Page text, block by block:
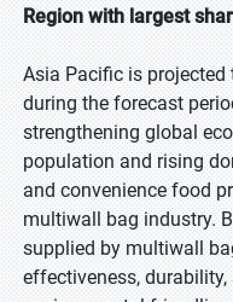
Region with largest
Asia Pacific is
during the forecast
strengthening global
population and rising
and convenience food
multiwall bag industry.
supplied by multiwall
effectiveness,